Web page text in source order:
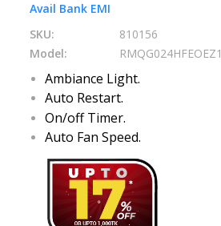
Avail Bank EMI
SKU:
810156
Model:
RMQG024HFEOEZ1
Ambiance Light.
Auto Restart.
On/off Timer.
Auto Fan Speed.